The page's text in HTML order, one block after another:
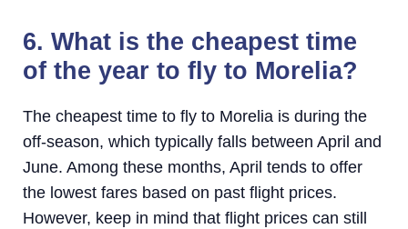
6. What is the cheapest time
of the year to fly to Morelia?
The cheapest time to fly to Morelia is during the
off-season, which typically falls between April and
June. Among these months, April tends to offer
the lowest fares based on past flight prices.
However, keep in mind that flight prices can still